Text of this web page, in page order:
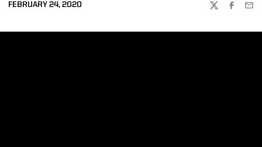
FEBRUARY 24, 2020
TWITTER